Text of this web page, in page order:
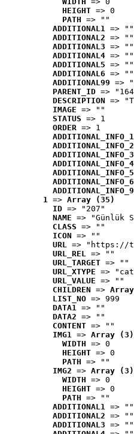
HEIGHT => 0
PATH => ""
ADDITIONAL1 => ""
ADDITIONAL2 => ""
ADDITIONAL3 => ""
ADDITIONAL4 => ""
ADDITIONAL5 => ""
ADDITIONAL6 => ""
ADDITIONAL99 =>
PARENT_ID =>
DESCRIPTION =>
IMAGE => ""
STATUS => 1
ORDER => 1
ADDITIONAL_INFO_1
ADDITIONAL_INFO_2
ADDITIONAL_INFO_3
ADDITIONAL_INFO_4
ADDITIONAL_INFO_5
ADDITIONAL_INFO_6
1 => Array (35)
ID => "207"
NAME => "Günlük
CLASS => ""
ICON => ""
URL => "https://
URL_REL => ""
URL_TARGET => ""
URL_XTYPE =>
URL_VALUE => ""
CHILDREN =>
LIST_NO => 999
DATA1 => ""
DATA2 => ""
CONTENT => ""
IMG1 => Array (3)
WIDTH => 0
HEIGHT => 0
PATH => ""
IMG2 => Array (3)
WIDTH => 0
HEIGHT => 0
PATH => ""
ADDITIONAL1 => ""
ADDITIONAL2 => ""
ADDITIONAL3 => ""